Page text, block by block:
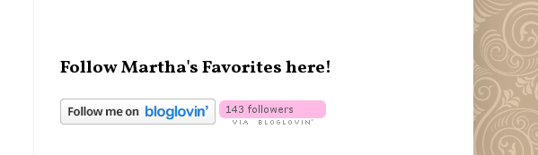
Follow Martha's Favorites here!